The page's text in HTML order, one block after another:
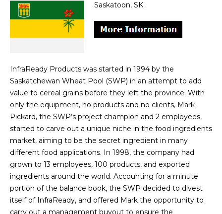
Saskatoon, SK
InfraReady Products was started in 1994 by the
Saskatchewan Wheat Pool (SWP) in an attempt to add
value to cereal grains before they left the province. With
only the equipment, no products and no clients, Mark
Pickard, the SWP’s project champion and 2 employees,
started to carve out a unique niche in the food ingredients
market, aiming to be the secret ingredient in many
different food applications. In 1998, the company had
grown to 13 employees, 100 products, and exported
ingredients around the world. Accounting for a minute
portion of the balance book, the SWP decided to divest
itself of InfraReady, and offered Mark the opportunity to
carry out a management buyout to ensure the